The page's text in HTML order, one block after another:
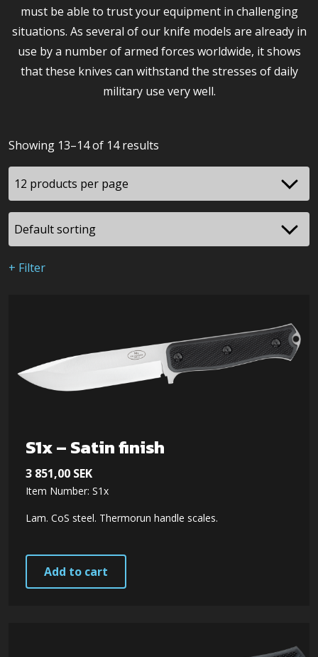
must be able to trust your equipment in challenging
situations. As several of our knife models are already in
use by a number of armed forces worldwide, it shows
that these knives can withstand the stresses of daily
military use very well.
Showing 13–14 of 14 results
+ Filter
S1x – Satin finish
3 851,00 SEK
Item Number: S1x
Lam. CoS steel. Thermorun handle scales.
Add to cart